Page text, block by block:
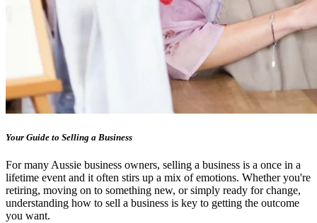
Your Guide to Selling a Business
For many Aussie business owners, selling a business is a once in a
lifetime event and it often stirs up a mix of emotions. Whether you're
retiring, moving on to something new, or simply ready for change,
understanding how to sell a business is key to getting the outcome
you want.